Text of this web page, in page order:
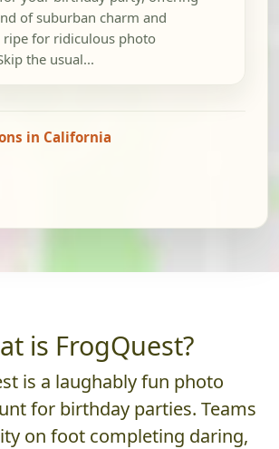
of suburban charm and
ripe for ridiculous photo
the usual...
in California
is FrogQuest?
is a laughably fun photo
for birthday parties. Teams
on foot completing daring,